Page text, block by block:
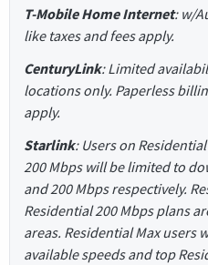
T-Mobile Home Internet: w/
like taxes and fees apply.
CenturyLink: Limited
locations only. Paperless
apply.
Starlink: Users on
200 Mbps will be limited to
and 200 Mbps respectively.
Residential 200 Mbps plans
areas. Residential Max users
available speeds and top